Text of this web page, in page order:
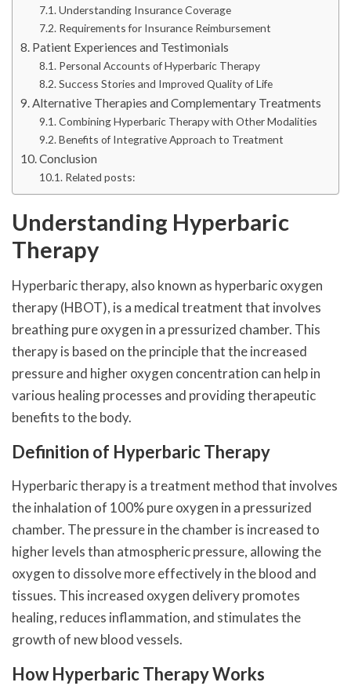
Understanding Insurance Coverage
Requirements for Insurance Reimbursement
Patient Experiences and Testimonials
Personal Accounts of Hyperbaric Therapy
Success Stories and Improved Quality of Life
Alternative Therapies and Complementary Treatments
Combining Hyperbaric Therapy with Other Modalities
Benefits of Integrative Approach to Treatment
Conclusion
Related posts:
Understanding Hyperbaric
Therapy
Hyperbaric therapy, also known as hyperbaric oxygen
therapy (HBOT), is a medical treatment that involves
breathing pure oxygen in a pressurized chamber. This
therapy is based on the principle that the increased
pressure and higher oxygen concentration can help in
various healing processes and providing therapeutic
benefits to the body.
Definition of Hyperbaric Therapy
Hyperbaric therapy is a treatment method that involves
the inhalation of 100% pure oxygen in a pressurized
chamber. The pressure in the chamber is increased to
higher levels than atmospheric pressure, allowing the
oxygen to dissolve more effectively in the blood and
tissues. This increased oxygen delivery promotes
healing, reduces inflammation, and stimulates the
growth of new blood vessels.
How Hyperbaric Therapy Works